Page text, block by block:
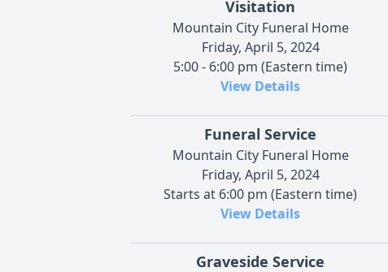
Visitation
Mountain City Funeral Home
Friday, April 5, 2024
5:00 - 6:00 pm (Eastern time)
View Details
Funeral Service
Mountain City Funeral Home
Friday, April 5, 2024
Starts at 6:00 pm (Eastern time)
View Details
Graveside Service